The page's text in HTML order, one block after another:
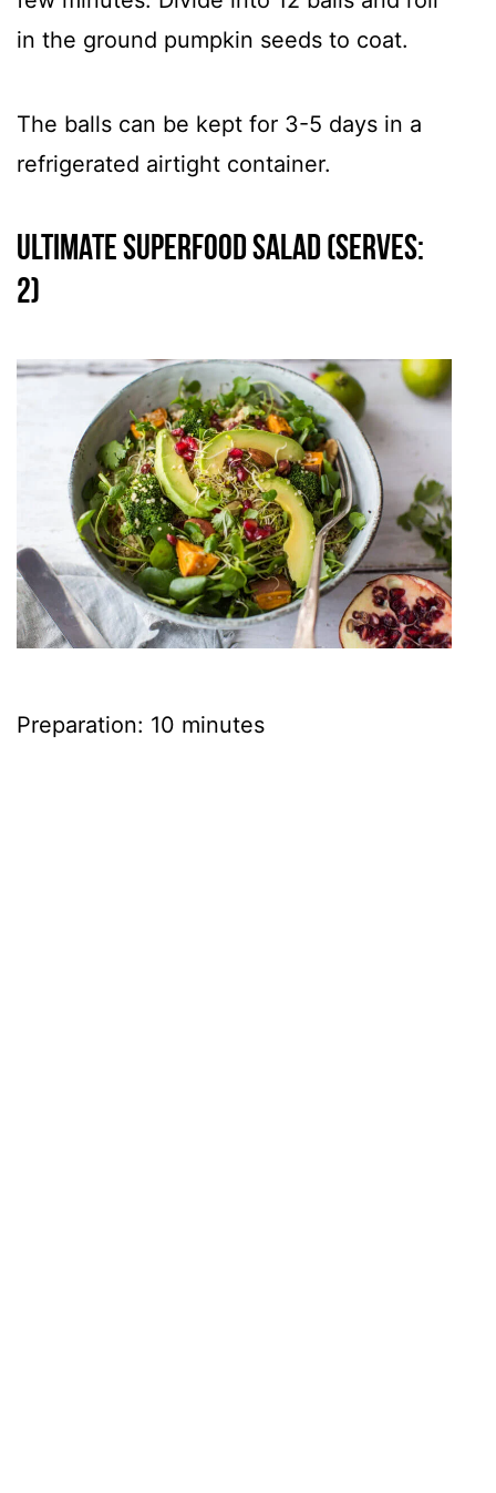
in the ground pumpkin seeds to coat.
The balls can be kept for 3-5 days in a
refrigerated airtight container.
Ultimate Superfood Salad (Serves:
2)
Preparation: 10 minutes